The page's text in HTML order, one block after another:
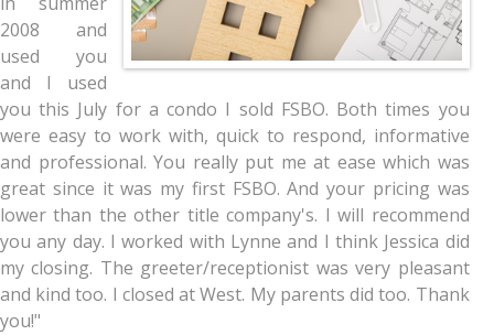
2008 and
used you
and I used
you this July for a condo I sold FSBO. Both times you
were easy to work with, quick to respond, informative
and professional. You really put me at ease which was
great since it was my first FSBO. And your pricing was
lower than the other title company's. I will recommend
you any day. I worked with Lynne and I think Jessica did
my closing. The greeter/receptionist was very pleasant
and kind too. I closed at West. My parents did too. Thank
you!"